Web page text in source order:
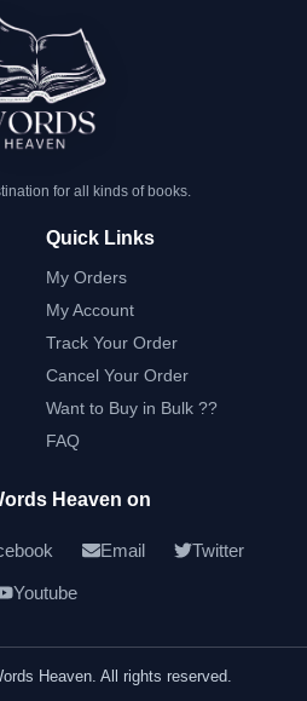
for all kinds of books.
Quick Links
My Orders
My Account
Track Your Order
Cancel Your Order
Want to Buy in Bulk ??
FAQ
Heaven on
Email Twitter
Youtube
Heaven. All rights reserved.